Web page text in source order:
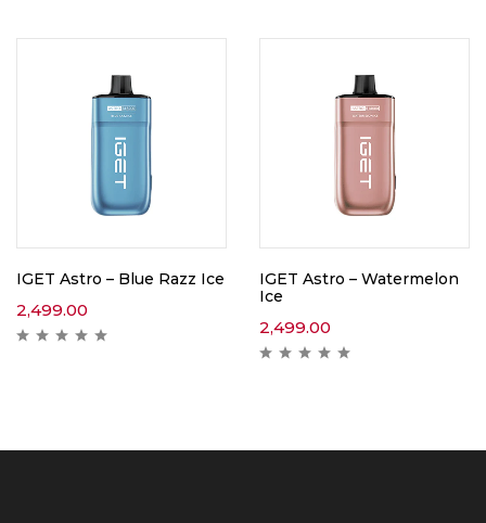
IGET Astro – Blue Razz Ice
2,499.00
IGET Astro – Watermelon
Ice
2,499.00